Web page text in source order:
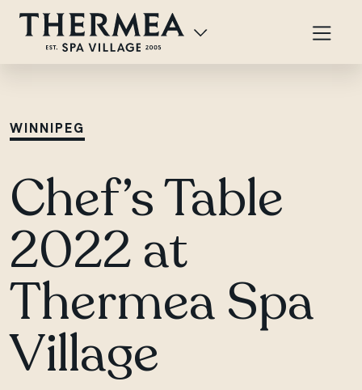
WINNIPEG
Chef’s Table
2022 at
Thermea Spa
Village